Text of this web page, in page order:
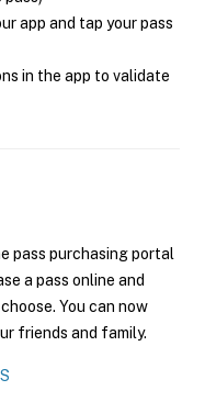
app and tap your pass
in the app to validate
pass purchasing portal
a pass online and
You can now
friends and family.